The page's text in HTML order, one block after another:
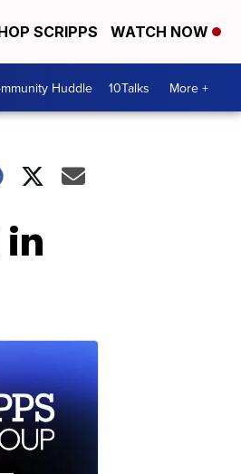
SCRIPPS WATCH NOW
Huddle 10Talks More +